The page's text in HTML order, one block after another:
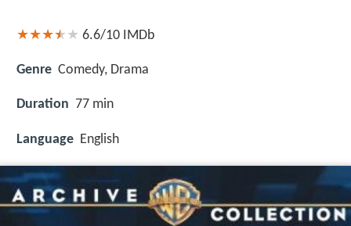
6.6/10 IMDb
Genre Comedy, Drama
Duration 77 min
Language English